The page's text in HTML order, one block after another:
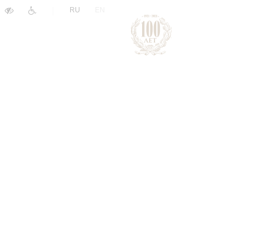
RU